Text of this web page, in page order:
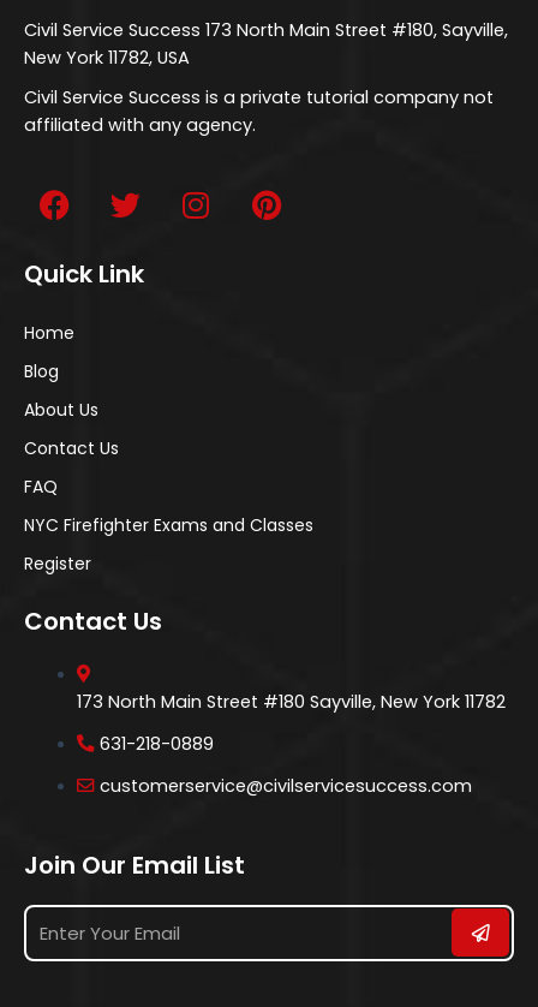
Civil Service Success 173 North Main Street #180, Sayville,
New York 11782, USA
Civil Service Success is a private tutorial company not
affiliated with any agency.
Quick Link
Home
Blog
About Us
Contact Us
FAQ
NYC Firefighter Exams and Classes
Register
Contact Us
173 North Main Street #180 Sayville, New York 11782
631-218-0889
customerservice@civilservicesuccess.com
Join Our Email List